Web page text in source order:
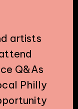
artists
Q&As
Philly